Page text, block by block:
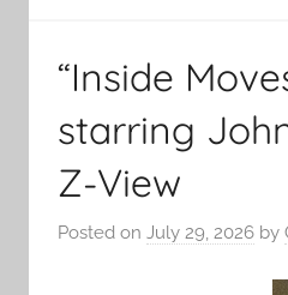
“Inside
starring
Z-View
Posted on July 29, 2026 by